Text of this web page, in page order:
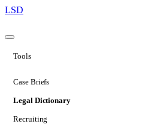
LSD
Tools
Case Briefs
Legal Dictionary
Recruiting